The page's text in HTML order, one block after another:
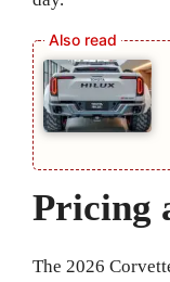
Pricing
The 2026